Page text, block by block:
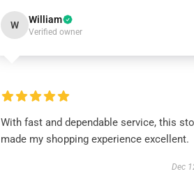
W William
Verified owner
With fast and dependable service, this
made my shopping experience excellent.
Dec